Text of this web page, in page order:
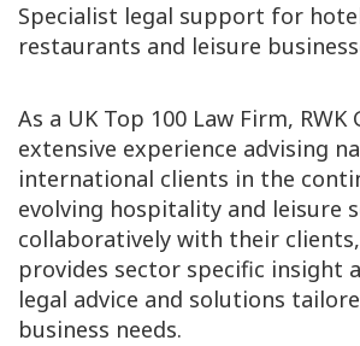
Specialist legal support for
restaurants and leisure
As a UK Top 100 Law Firm, RWK
extensive experience advising
international clients in the
evolving hospitality and leisure
collaboratively with their clients,
provides sector specific insight
legal advice and solutions
business needs.